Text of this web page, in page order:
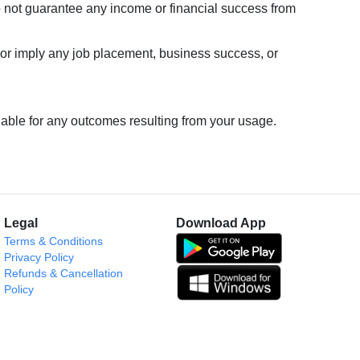
guarantee any income or financial success from
imply any job placement, business success, or
for any outcomes resulting from your usage.
Legal
Terms & Conditions
Privacy Policy
Refunds & Cancellation
Policy
Download App